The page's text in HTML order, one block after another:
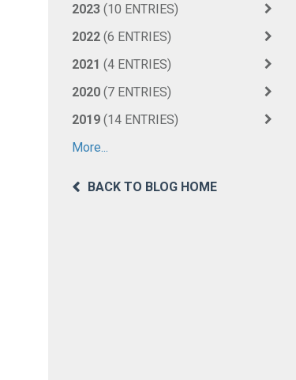
2023 (10 ENTRIES)
2022 (6 ENTRIES)
2021 (4 ENTRIES)
2020 (7 ENTRIES)
2019 (14 ENTRIES)
More...
BACK TO BLOG HOME